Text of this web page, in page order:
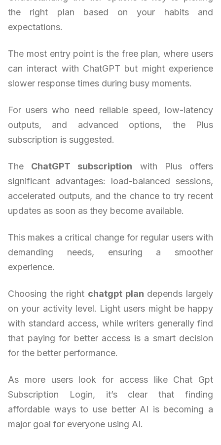
the right plan based on your habits and
expectations.
The most entry point is the free plan, where users
can interact with ChatGPT but might experience
slower response times during busy moments.
For users who need reliable speed, low-latency
outputs, and advanced options, the Plus
subscription is suggested.
The ChatGPT subscription with Plus offers
significant advantages: load-balanced sessions,
accelerated outputs, and the chance to try recent
updates as soon as they become available.
This makes a critical change for regular users with
demanding needs, ensuring a smoother
experience.
Choosing the right chatgpt plan depends largely
on your activity level. Light users might be happy
with standard access, while writers generally find
that paying for better access is a smart decision
for the better performance.
As more users look for access like Chat Gpt
Subscription Login, it’s clear that finding
affordable ways to use better AI is becoming a
major goal for everyone using AI.